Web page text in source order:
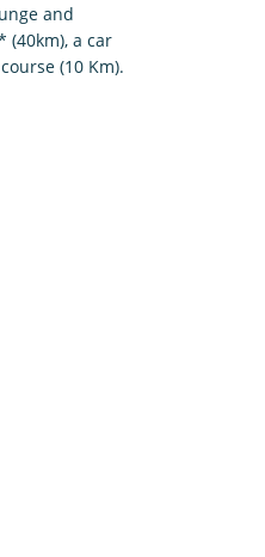
and
(40km), a car
(10 Km).